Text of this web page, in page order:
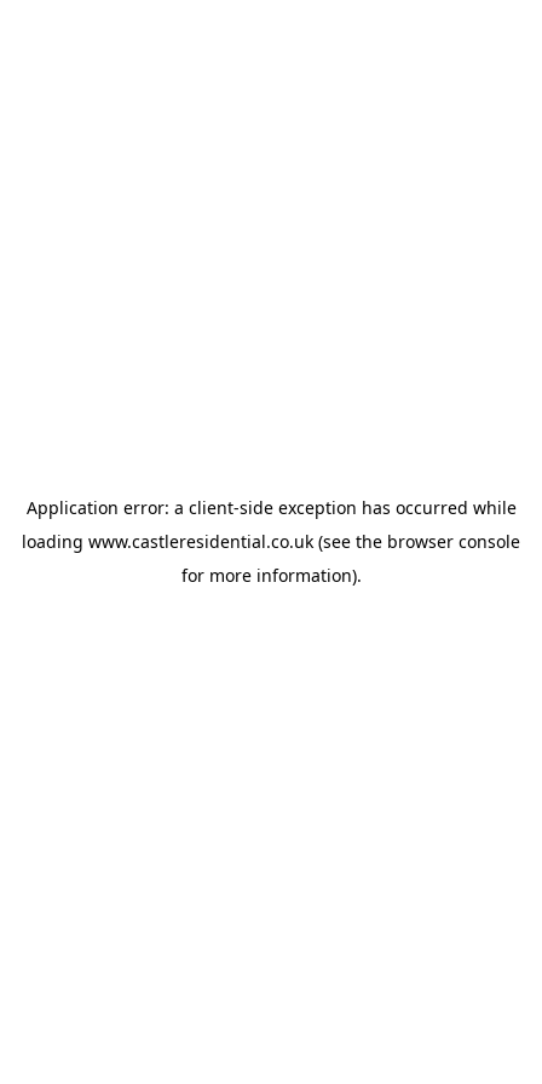
Application error: a client-side exception has occurred while
loading www.castleresidential.co.uk (see the browser console
for more information).